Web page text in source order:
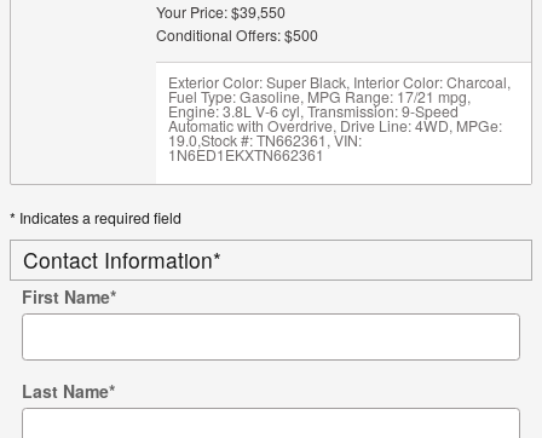
Your Price: $39,550
Conditional Offers: $500
Exterior Color: Super Black, Interior Color: Charcoal,
Fuel Type: Gasoline, MPG Range: 17/21 mpg,
Engine: 3.8L V-6 cyl,Transmission: 9-Speed
Automatic with Overdrive, Drive Line: 4WD, MPGe:
19.0,Stock #: TN662361, VIN:
1N6ED1EKXTN662361
* Indicates a required field
Contact Information*
First Name*
Last Name*